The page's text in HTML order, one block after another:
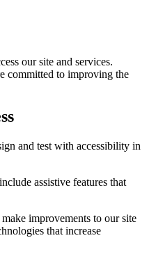
our site and services.
committed to improving the
and test with accessibility in
assistive features that
improvements to our site
that increase